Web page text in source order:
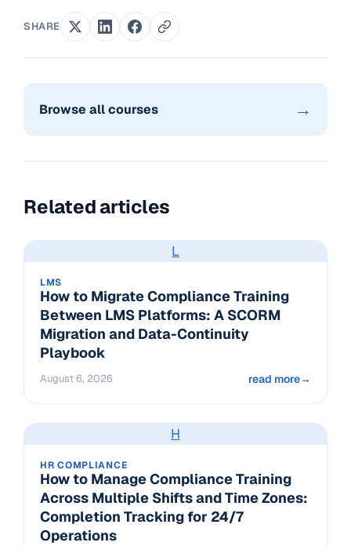
SHARE
Browse all courses →
Related articles
L
LMS
How to Migrate Compliance Training
Between LMS Platforms: A SCORM
Migration and Data-Continuity
Playbook
August 6, 2026 read more→
H
HR COMPLIANCE
How to Manage Compliance Training
Across Multiple Shifts and Time Zones:
Completion Tracking for 24/7
Operations